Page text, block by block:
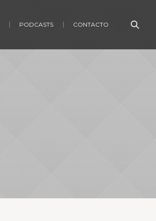
PODCASTS CONTACTO